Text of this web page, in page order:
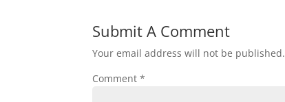
Submit A Comment
Your email address will not be published.
Comment*